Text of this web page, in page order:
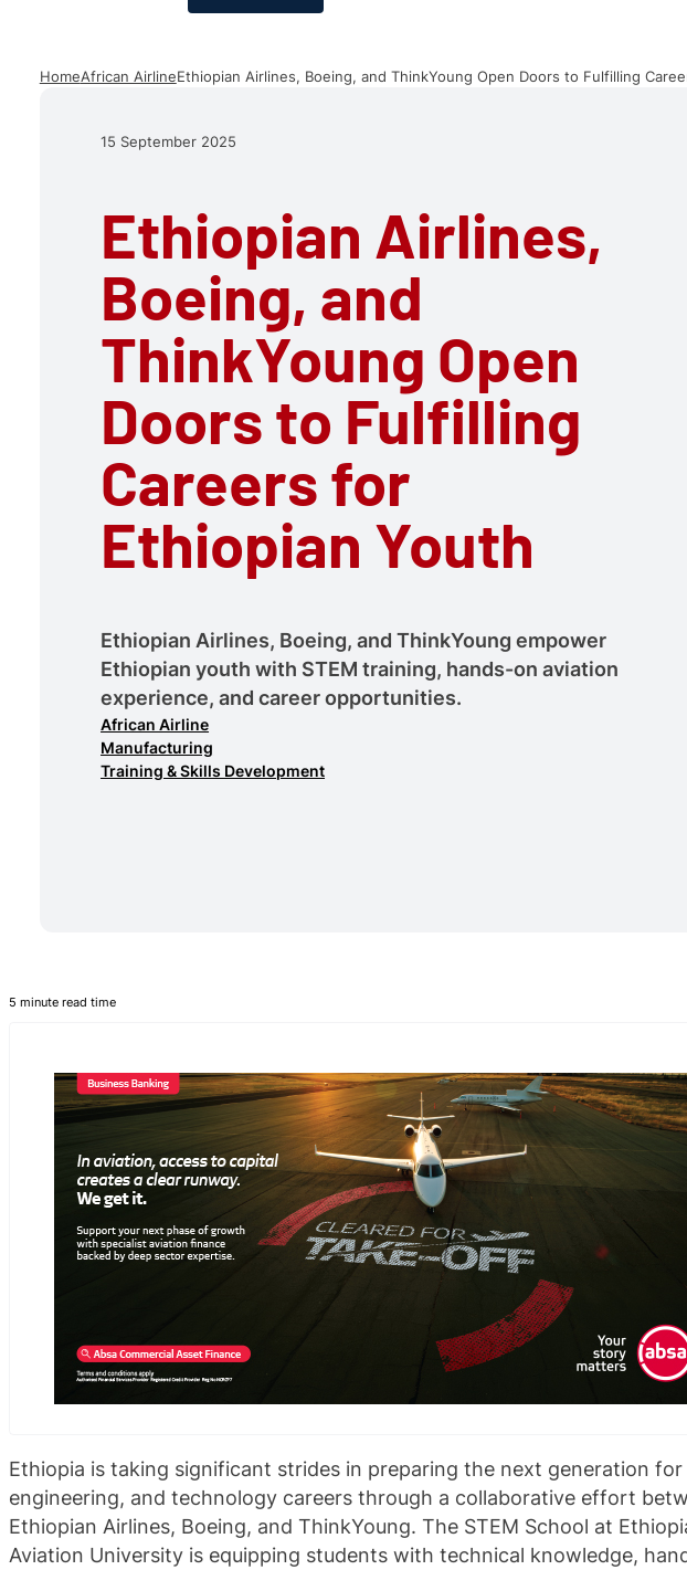
HomeAfrican AirlineEthiopian Airlines, Boeing, and ThinkYoung Open Doors to Fulfilling
15 September 2025
Ethiopian Airlines,
Boeing, and
ThinkYoung Open
Doors to Fulfilling
Careers for
Ethiopian Youth
Ethiopian Airlines, Boeing, and ThinkYoung empower
Ethiopian youth with STEM training, hands-on aviation
experience, and career opportunities.
African Airline
Manufacturing
Training & Skills Development
5 minute read time
Ethiopia is taking significant strides in preparing the next generation for
engineering, and technology careers through a collaborative effort
Ethiopian Airlines, Boeing, and ThinkYoung. The STEM School at
Aviation University is equipping students with technical knowledge,